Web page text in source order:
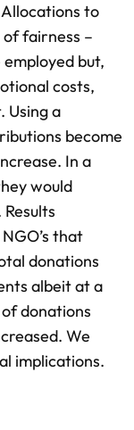
to
fairness –
employed but,
costs,
Using a
become
In a
would
that
donations
albeit at a
donations
We
implications.